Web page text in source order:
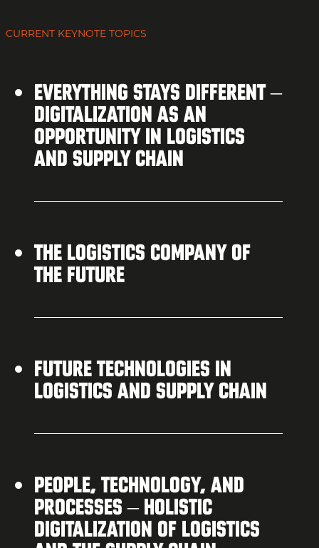
CURRENT KEYNOTE TOPICS
EVERYTHING STAYS DIFFERENT –
DIGITALIZATION AS AN
OPPORTUNITY IN LOGISTICS
AND SUPPLY CHAIN
THE LOGISTICS COMPANY OF
THE FUTURE
FUTURE TECHNOLOGIES IN
LOGISTICS AND SUPPLY CHAIN
PEOPLE, TECHNOLOGY, AND
PROCESSES – HOLISTIC
DIGITALIZATION OF LOGISTICS